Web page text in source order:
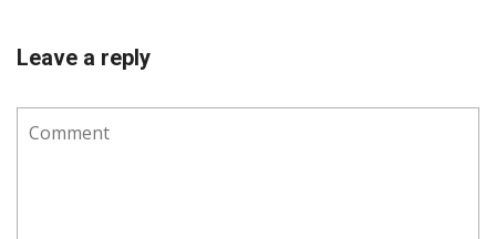
Leave a reply